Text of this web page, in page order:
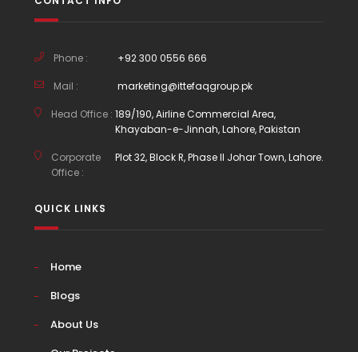
Phone : +92 300 0556 666
Mail : marketing@ittefaqgroup.pk
Head Office : 189/190, Airline Commercial Area,
Khayaban-e-Jinnah, Lahore, Pakistan
Corporate
Office :
Plot 32, Block R, Phase II Johar Town, Lahore.
QUICK LINKS
Home
Blogs
About Us